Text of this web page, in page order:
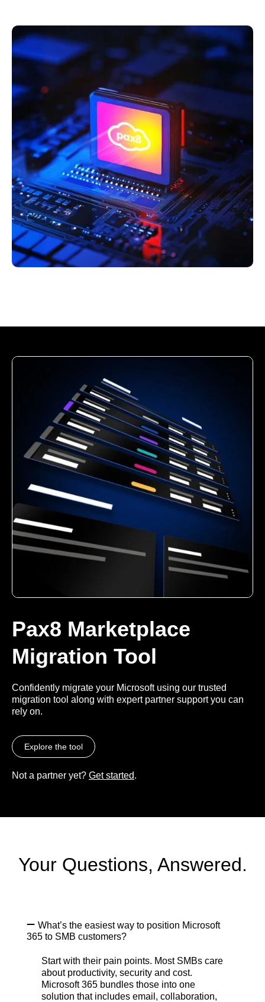
Pax8 Marketplace
Migration Tool
Confidently migrate your Microsoft using our trusted
migration tool along with expert partner support you can
rely on.
Explore the tool
Not a partner yet? Get started.
Your Questions, Answered.
What’s the easiest way to position Microsoft
365 to SMB customers?
Start with their pain points. Most SMBs care
about productivity, security and cost.
Microsoft 365 bundles those into one
solution that includes email, collaboration,